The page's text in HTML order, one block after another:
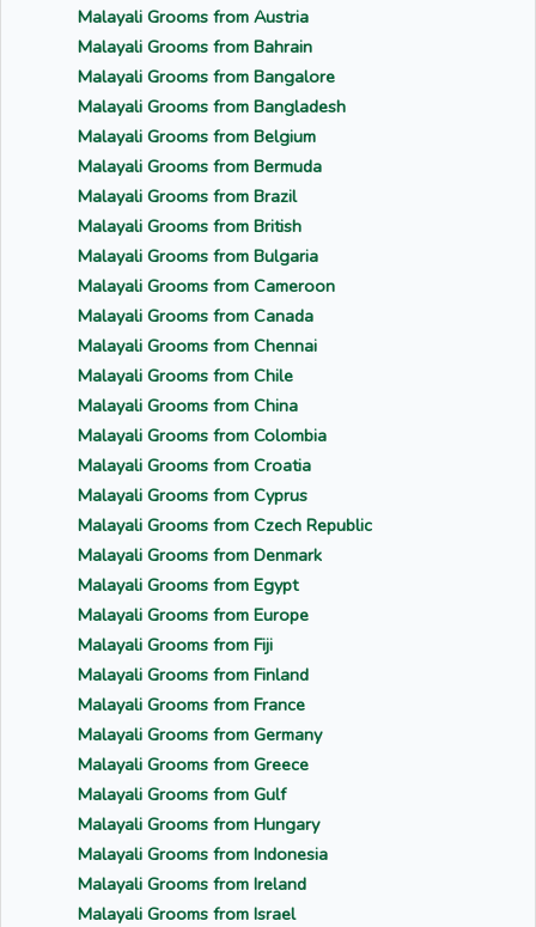
Malayali Grooms from Austria
Malayali Grooms from Bahrain
Malayali Grooms from Bangalore
Malayali Grooms from Bangladesh
Malayali Grooms from Belgium
Malayali Grooms from Bermuda
Malayali Grooms from Brazil
Malayali Grooms from British
Malayali Grooms from Bulgaria
Malayali Grooms from Cameroon
Malayali Grooms from Canada
Malayali Grooms from Chennai
Malayali Grooms from Chile
Malayali Grooms from China
Malayali Grooms from Colombia
Malayali Grooms from Croatia
Malayali Grooms from Cyprus
Malayali Grooms from Czech Republic
Malayali Grooms from Denmark
Malayali Grooms from Egypt
Malayali Grooms from Europe
Malayali Grooms from Fiji
Malayali Grooms from Finland
Malayali Grooms from France
Malayali Grooms from Germany
Malayali Grooms from Greece
Malayali Grooms from Gulf
Malayali Grooms from Hungary
Malayali Grooms from Indonesia
Malayali Grooms from Ireland
Malayali Grooms from Israel